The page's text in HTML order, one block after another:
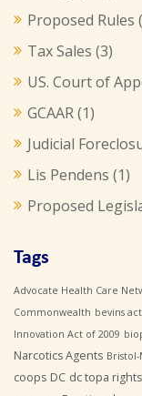
Proposed Rules
Tax Sales (3)
US. Court of
GCAAR(1)
Judicial
Lis Pendens (1)
Proposed
Tags
Advocate Health Care
Commonwealth bevins
Innovation Act of 2009
Narcotics Agents
coops DC dc topa rights